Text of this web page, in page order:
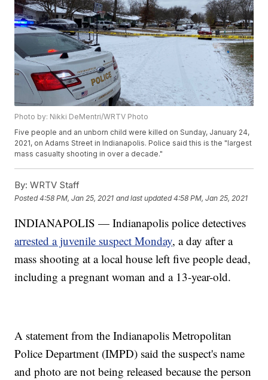
Photo by: Nikki DeMentri/WRTV Photo
Five people and an unborn child were killed on Sunday, January 24,
2021, on Adams Street in Indianapolis. Police said this is the "largest
mass casualty shooting in over a decade."
By: WRTV Staff
Posted4:58 PM, Jan 25, 2021 and last updated 4:58 PM, Jan 25, 2021
INDIANAPOLIS — Indianapolis police detectives
arrested a juvenile suspect Monday, a day after a
mass shooting at a local house left five people dead,
including a pregnant woman and a 13-year-old.
A statement from the Indianapolis Metropolitan
Police Department (IMPD) said the suspect's name
and photo are not being released because the person